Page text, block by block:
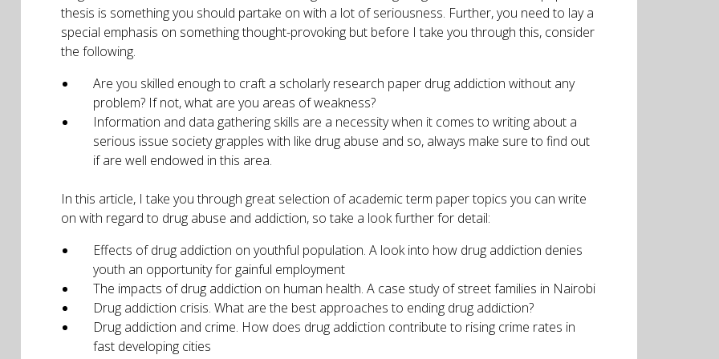
thesis is something you should partake on with a lot of seriousness. Further, you need to lay a
special emphasis on something thought-provoking but before I take you through this, consider
the following.
Are you skilled enough to craft a scholarly research paper drug addiction without any
problem? If not, what are you areas of weakness?
Information and data gathering skills are a necessity when it comes to writing about a
serious issue society grapples with like drug abuse and so, always make sure to find out
if are well endowed in this area.
In this article, I take you through great selection of academic term paper topics you can write
on with regard to drug abuse and addiction, so take a look further for detail:
Effects of drug addiction on youthful population. A look into how drug addiction denies
youth an opportunity for gainful employment
The impacts of drug addiction on human health. A case study of street families in Nairobi
Drug addiction crisis. What are the best approaches to ending drug addiction?
Drug addiction and crime. How does drug addiction contribute to rising crime rates in
fast developing cities